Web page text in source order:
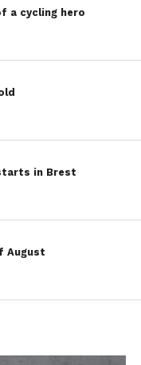
a cycling hero
in Brest
August